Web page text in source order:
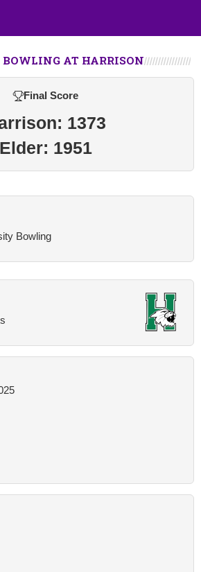
AT HARRISON
Final Score
1373
Elder: 1951
Bowling